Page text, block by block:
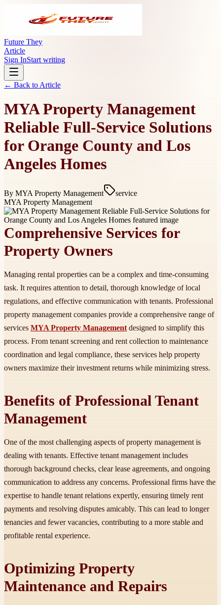
Future They
Article
Sign InStart writing
← Back to Article
MYA Property Management
Reliable Full-Service Solutions
for Orange County and Los
Angeles Homes
By MYA Property Management
service
MYA Property Management
Comprehensive Services for
Property Owners
Managing rental properties can be a complex and time-consuming
task. It requires attention to detail, thorough knowledge of local
regulations, and effective communication with tenants. Professional
property management companies provide a comprehensive range of
services MYA Property Management designed to simplify this
process. From tenant screening and rent collection to maintenance
coordination and legal compliance, these services help property
owners maximize their investment returns while minimizing stress.
Benefits of Professional Tenant
Management
One of the most challenging aspects of property management is
dealing with tenants. Effective tenant management includes
thorough background checks, clear lease agreements, and ongoing
communication to address any concerns. Professional firms have the
expertise to handle tenant relations expertly, ensuring timely rent
payments and resolving disputes amicably. This can lead to longer
tenancies and fewer vacancies, contributing to a more stable and
profitable rental experience.
Optimizing Property
Maintenance and Repairs